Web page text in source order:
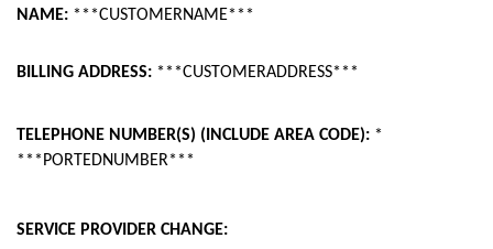
NAME: ***CUSTOMERNAME***
BILLING ADDRESS: ***CUSTOMERADDRESS***
TELEPHONE NUMBER(S) (INCLUDE AREA CODE): *
***PORTEDNUMBER***
SERVICE PROVIDER CHANGE: